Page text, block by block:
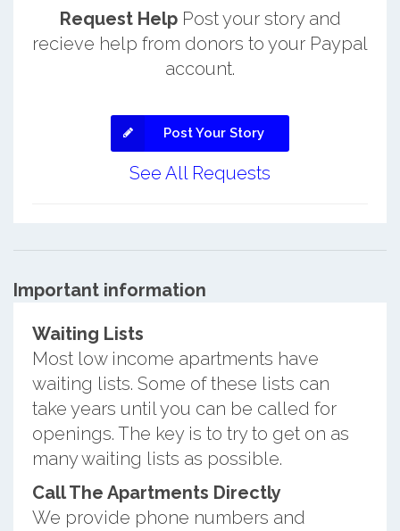
Request HelpPost your story and
recieve help from donors to your Paypal
account.
Post Your Story
See All Requests
Important information
Waiting Lists
Most low income apartments have
waiting lists. Some of these lists can
take years until you can be called for
openings. The key is to try to get on as
many waiting lists as possible.
Call The Apartments Directly
We provide phone numbers and